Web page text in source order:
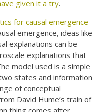
given it a try.
for causal emergence
emergence, ideas like
explanations can be
explanations that
model used is a simple
states and information
of conceptual
David Hume’s train of